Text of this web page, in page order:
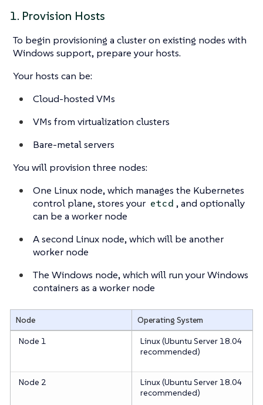
1. Provision Hosts
To begin provisioning a cluster on existing nodes with
Windows support, prepare your hosts.
Your hosts can be:
Cloud-hosted VMs
VMs from virtualization clusters
Bare-metal servers
You will provision three nodes:
One Linux node, which manages the Kubernetes
control plane, stores your etcd , and optionally
can be a worker node
A second Linux node, which will be another
worker node
The Windows node, which will run your Windows
containers as a worker node
Node
Operating System
Node 1
Linux (Ubuntu Server 18.04
recommended)
Node 2
Linux (Ubuntu Server 18.04
recommended)